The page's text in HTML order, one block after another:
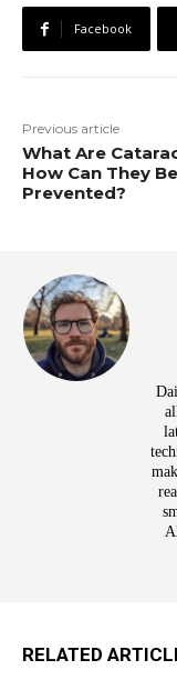
Facebook
Previous article
What Are
How Can They Be
Prevented?
RELATED